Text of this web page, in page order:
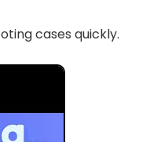
cases quickly.